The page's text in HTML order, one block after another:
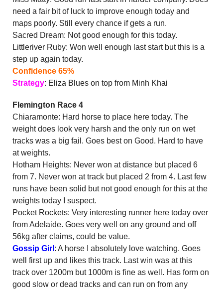
need a fair bit of luck to improve enough today and
maps poorly. Still every chance if gets a run.
Sacred Dream: Not good enough for this today.
Littleriver Ruby: Won well enough last start but this is a
step up again today.
Confidence 65%
Strategy: Eliza Blues on top from Minh Khai
Flemington Race 4
Chiaramonte: Hard horse to place here today. The
weight does look very harsh and the only run on wet
tracks was a big fail. Goes best on Good. Hard to have
at weights.
Hotham Heights: Never won at distance but placed 6
from 7. Never won at track but placed 2 from 4. Last few
runs have been solid but not good enough for this at the
weights today I suspect.
Pocket Rockets: Very interesting runner here today over
from Adelaide. Goes very well on any ground and off
56kg after claims, could be value.
Gossip Girl : A horse I absolutely love watching. Goes
well first up and likes this track. Last win was at this
track over 1200m but 1000m is fine as well. Has form on
good slow or dead tracks and can run on from any